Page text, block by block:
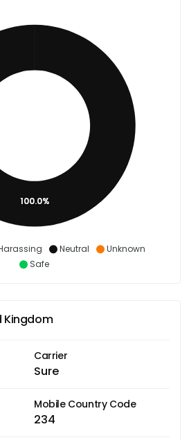
Neutral
Unknown
Safe
100.0%
Kingdom
Carrier
Sure
Mobile Country Code
234